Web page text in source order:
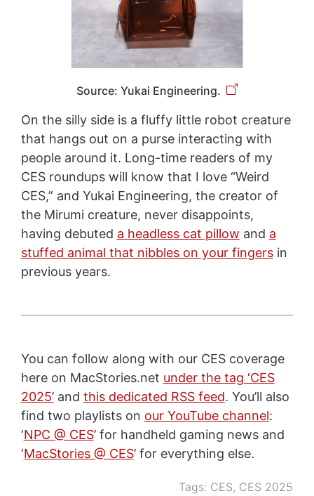
Source: Yukai Engineering.
On the silly side is a fluffy little robot creature
that hangs out on a purse interacting with
people around it. Long-time readers of my
CES roundups will know that I love “Weird
CES,” and Yukai Engineering, the creator of
the Mirumi creature, never disappoints,
having debuted a headless cat pillow and a
stuffed animal that nibbles on your fingersin
previous years.
You can follow along with our CES coverage
here on MacStories.net under the tag ‘CES
2025’and this dedicated RSS feed. You’ll also
find two playlists on our YouTube channel:
‘NPC @ CES’ for handheld gaming news and
‘MacStories @ CES’ for everything else.
Tags: CES, CES 2025